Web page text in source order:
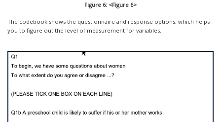
Figure 6: <Figure 6>
The codebook shows the questionnaire and response options, which helps
you to figure out the level of measurement for variables.